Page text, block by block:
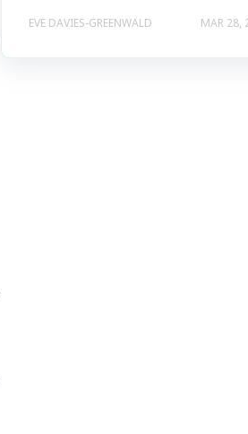
EVE DAVIES-GREENWALD MAR 28,